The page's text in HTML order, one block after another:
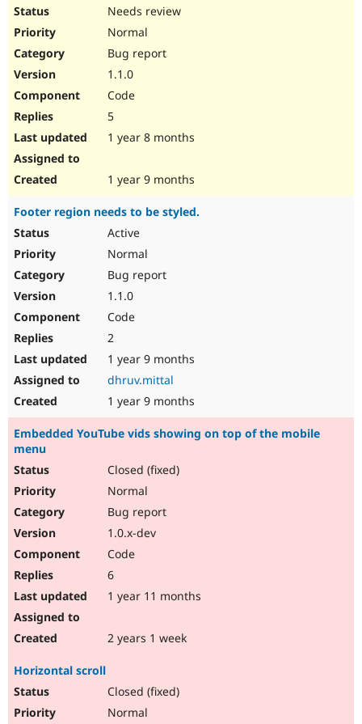
Needs review
Normal
Bug report
1.1.0
Code
5
1 year 8 months
1 year 9 months
Footer region needs to be styled.
Active
Normal
Bug report
1.1.0
Code
2
1 year 9 months
dhruv.mittal
1 year 9 months
Embedded YouTube vids showing on top of the mobile
menu
Closed (fixed)
Normal
Bug report
1.0.x-dev
Code
6
1 year 11 months
2 years 1 week
Horizontal scroll
Closed (fixed)
Normal